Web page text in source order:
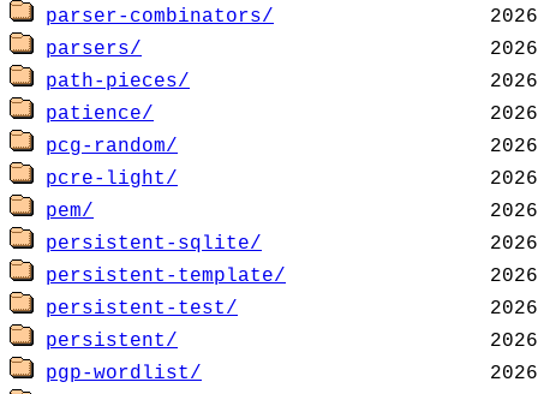
parser-combinators/
parsers/
path-pieces/
patience/
pcg-random/
pcre-light/
pem/
persistent-sqlite/
persistent-template/
persistent-test/
persistent/
pgp-wordlist/